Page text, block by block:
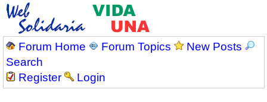
Forum Home Forum Topics
New Posts
Search
Register
Login